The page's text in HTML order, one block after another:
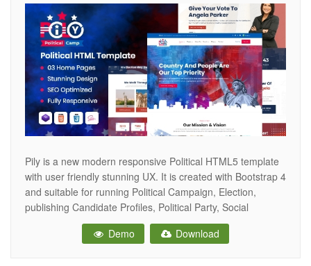
Pily is a new modern responsive Political HTML5 template
with user friendly stunning UX. It is created with Bootstrap 4
and suitable for running Political Campaign, Election,
publishing Candidate Profiles, Political Party, Social
Movements, Fundraisers, Non-profit Organizations, and
other non-profit websites! The template source code is well
Demo Download